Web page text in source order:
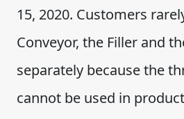
15, 2020. Customers
Conveyor, the Filler and
separately because the
cannot be used in